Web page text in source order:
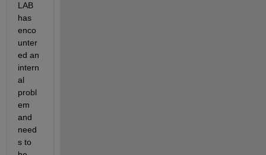
LAB
has
enco
unter
ed an
intern
al
probl
em
and
need
s to